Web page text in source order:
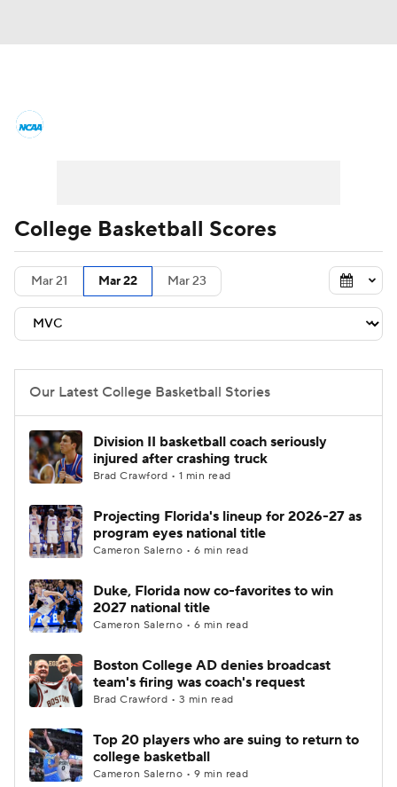
Men's Printable Bracket Schedule
NIT Bracket Standings
Stats Teams Players
College Basketball Betting
Women's BB NBA Draft
Prospect Rankings 2026 Top Recruits
2026 Top Classes CBS Sports Classic
College Basketball Scores
Mar 21 Mar 22 Mar 23
Our Latest College Basketball Stories
Division II basketball coach seriously
injured after crashing truck
Brad Crawford • 1 min read
Projecting Florida's lineup for 2026-27 as
program eyes national title
Cameron Salerno • 6 min read
Duke, Florida now co-favorites to win
2027 national title
Cameron Salerno • 6 min read
Boston College AD denies broadcast
team's firing was coach's request
Brad Crawford • 3 min read
Top 20 players who are suing to return to
college basketball
Cameron Salerno • 9 min read